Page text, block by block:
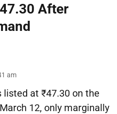
After
am
listed at ₹47.30 on the
12, only marginally